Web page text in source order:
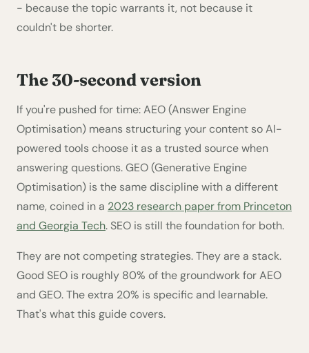
- because the topic warrants it, not because it
couldn't be shorter.
The 30-second version
If you're pushed for time: AEO (Answer Engine
Optimisation) means structuring your content so AI-
powered tools choose it as a trusted source when
answering questions. GEO (Generative Engine
Optimisation) is the same discipline with a different
name, coined in a 2023 research paper from Princeton
and Georgia Tech. SEO is still the foundation for both.
They are not competing strategies. They are a stack.
Good SEO is roughly 80% of the groundwork for AEO
and GEO. The extra 20% is specific and learnable.
That's what this guide covers.